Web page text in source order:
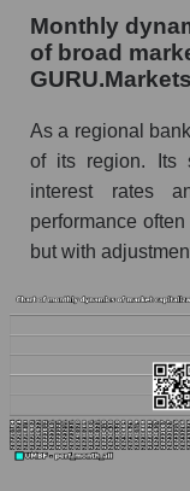
Market
thousands
Financial
thousands
Regional
Market
thousands
the company,
Profit per
the
Profit per
the market
Monthly
of broad
GURU.Markets
As a regional
of its region. Its
interest rates
performance
but with